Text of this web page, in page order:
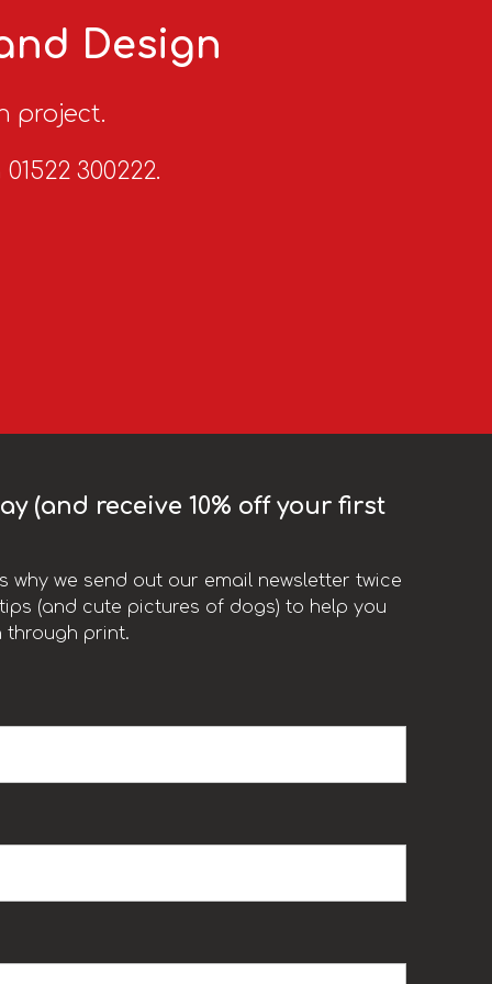
Design
project.
300222.
(and receive 10% off your first
why we send out our email newsletter twice
(and cute pictures of dogs) to help you
through print.